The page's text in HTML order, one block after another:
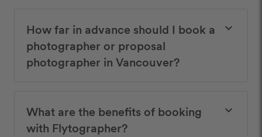
How far in advance should I book a
photographer or proposal
photographer in Vancouver?
keyboard_arrow_down
What are the benefits of booking
with Flytographer?
keyboard_arrow_down